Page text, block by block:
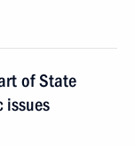
of State
issues